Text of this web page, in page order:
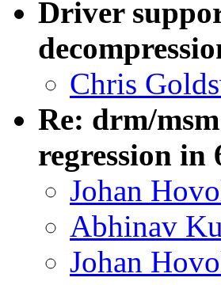
Driver
Chris
Re: drm/
regression in
Johan
Abhinav
Johan